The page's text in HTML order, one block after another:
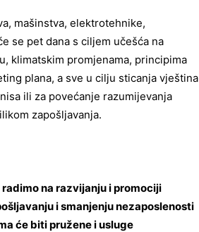
mašinstva, elektrotehnike,
se pet dana s ciljem učešća na
klimatskim promjenama, principima
plana, a sve u cilju sticanja vještina
ili za povećanje razumijevanja
zapošljavanja.
na razvijanju i promociji
i smanjenju nezaposlenosti
će biti pružene i usluge